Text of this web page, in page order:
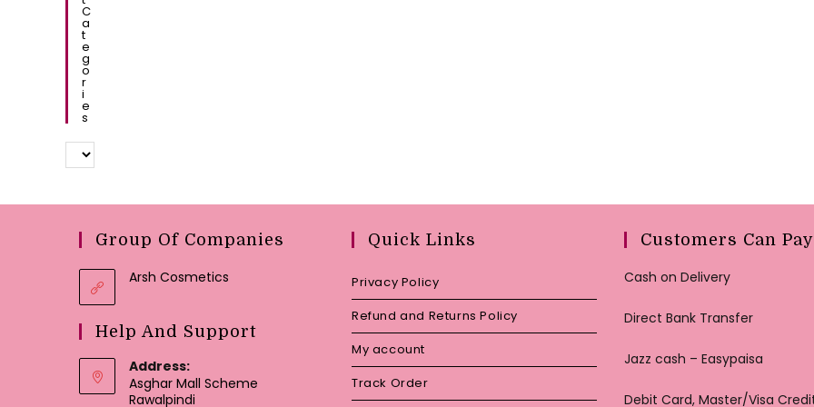
C
A
T
E
G
O
R
I
E
S
Group Of Companies
Arsh Cosmetics
Help And Support
Address:
Asghar Mall Scheme
Rawalpindi
Quick Links
Privacy Policy
Refund and Returns Policy
My account
Track Order
Customers Can Pay
Cash on Delivery
Direct Bank Transfer
Jazz cash – Easypaisa
Debit Card, Master/Visa